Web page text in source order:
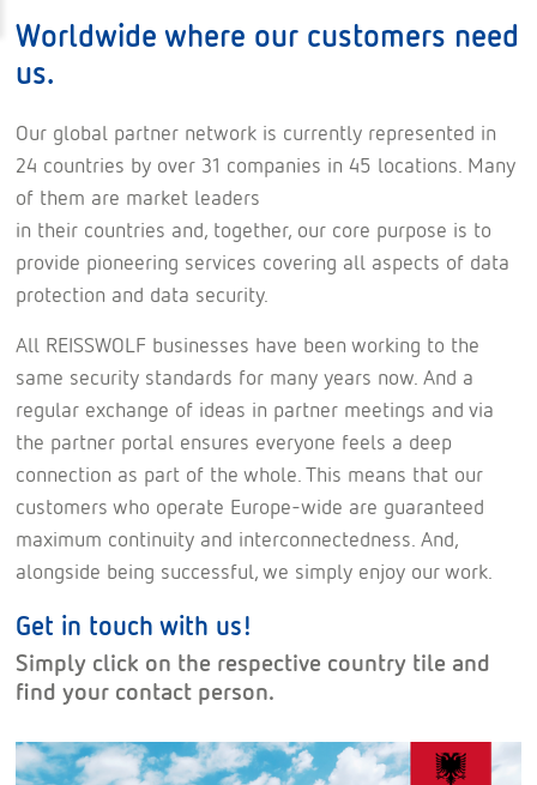
Worldwide where our customers need
us.
Our global partner network is currently represented in
24 countries by over 31 companies in 45 locations. Many
of them are market leaders
in their countries and, together, our core purpose is to
provide pioneering services covering all aspects of data
protection and data security.
All REISSWOLF businesses have been working to the
same security standards for many years now. And a
regular exchange of ideas in partner meetings and via
the partner portal ensures everyone feels a deep
connection as part of the whole. This means that our
customers who operate Europe-wide are guaranteed
maximum continuity and interconnectedness. And,
alongside being successful, we simply enjoy our work.
Get in touch with us!
Simply click on the respective country tile and
find your contact person.